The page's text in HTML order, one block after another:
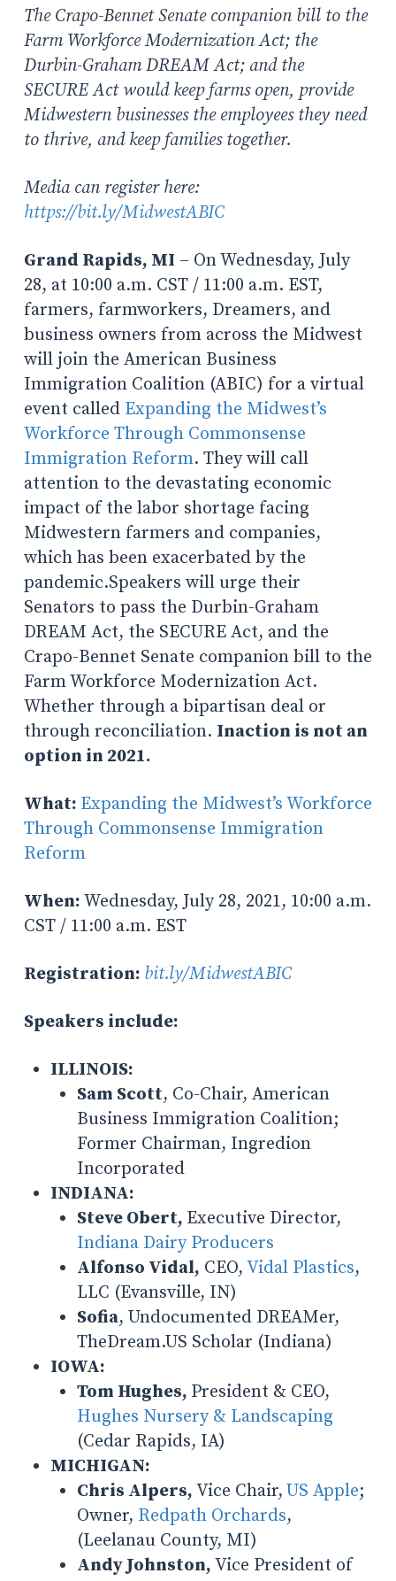
The Crapo-Bennet Senate companion bill to the
Farm Workforce Modernization Act; the
Durbin-Graham DREAM Act; and the
SECURE Act would keep farms open, provide
Midwestern businesses the employees they need
to thrive, and keep families together.
Media can register here:
https://bit.ly/MidwestABIC
Grand Rapids, MI – On Wednesday, July
28, at 10:00 a.m. CST / 11:00 a.m. EST,
farmers, farmworkers, Dreamers, and
business owners from across the Midwest
will join the American Business
Immigration Coalition (ABIC) for a virtual
event called Expanding the Midwest’s
Workforce Through Commonsense
Immigration Reform. They will call
attention to the devastating economic
impact of the labor shortage facing
Midwestern farmers and companies,
which has been exacerbated by the
pandemic.Speakers will urge their
Senators to pass the Durbin-Graham
DREAM Act, the SECURE Act, and the
Crapo-Bennet Senate companion bill to the
Farm Workforce Modernization Act.
Whether through a bipartisan deal or
through reconciliation. Inaction is not an
option in 2021.
What: Expanding the Midwest’s Workforce
Through Commonsense Immigration
Reform
When: Wednesday, July 28, 2021, 10:00 a.m.
CST / 11:00 a.m. EST
Registration: bit.ly/MidwestABIC
Speakers include:
ILLINOIS:
Sam Scott, Co-Chair, American
Business Immigration Coalition;
Former Chairman, Ingredion
Incorporated
INDIANA:
Steve Obert, Executive Director,
Indiana Dairy Producers
Alfonso Vidal, CEO, Vidal Plastics,
LLC (Evansville, IN)
Sofia, Undocumented DREAMer,
TheDream.US Scholar (Indiana)
IOWA:
Tom Hughes, President & CEO,
Hughes Nursery & Landscaping
(Cedar Rapids, IA)
MICHIGAN:
Chris Alpers, Vice Chair, US Apple;
Owner, Redpath Orchards,
(Leelanau County, MI)
Andy Johnston, Vice President of